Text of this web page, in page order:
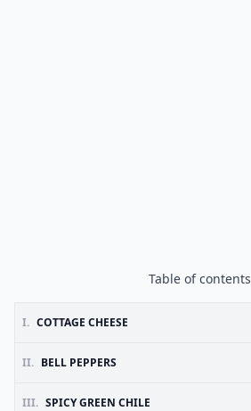
Table of contents
I. COTTAGE CHEESE
II. BELL PEPPERS
III. SPICY GREEN CHILE